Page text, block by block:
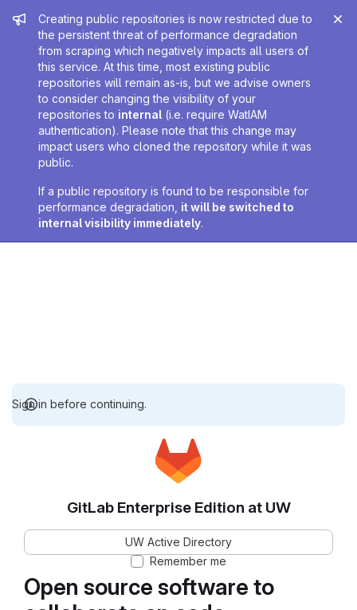
Admin message
Creating public repositories is now restricted due to
the persistent threat of performance degradation
from scraping which negatively impacts all users of
this service. At this time, most existing public
repositories will remain as-is, but we advise owners
to consider changing the visibility of your
repositories to internal (i.e. require WatIAM
authentication). Please note that this change may
impact users who cloned the repository while it was
public.
If a public repository is found to be responsible for
performance degradation, it will be switched to
internal visibility immediately.
Sign in before continuing.
Open source software to
GitLab Enterprise Edition at UW
UW Active Directory
Remember me